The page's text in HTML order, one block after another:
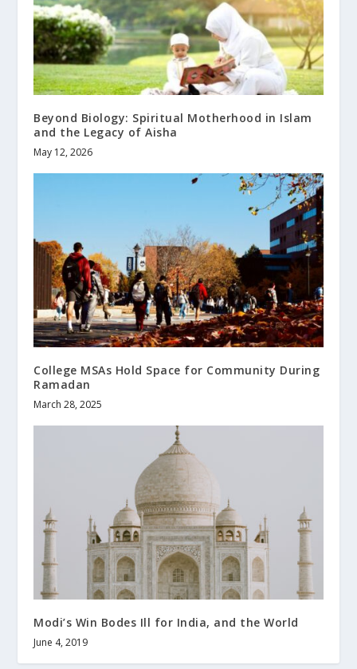
Beyond Biology: Spiritual Motherhood in Islam
and the Legacy of Aisha
May 12, 2026
College MSAs Hold Space for Community During
Ramadan
March 28, 2025
Modi’s Win Bodes Ill for India, and the World
June 4, 2019